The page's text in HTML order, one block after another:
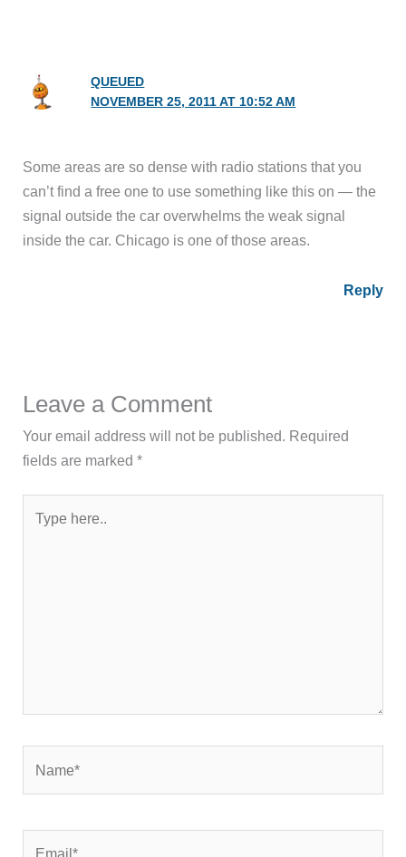
QUEUED
NOVEMBER 25, 2011 AT 10:52 AM
Some areas are so dense with radio stations that you
can’t find a free one to use something like this on — the
signal outside the car overwhelms the weak signal
inside the car. Chicago is one of those areas.
Reply
Leave a Comment
Your email address will not be published. Required
fields are marked*
here..